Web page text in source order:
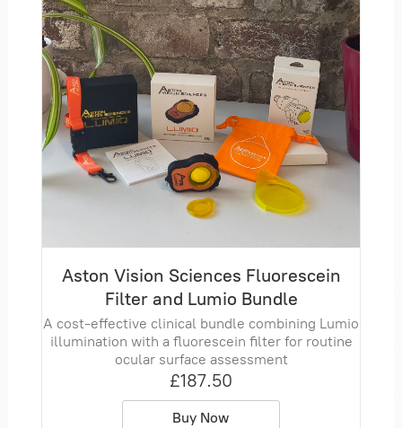
Aston Vision Sciences Fluorescein
Filter and Lumio Bundle
A cost‑effective clinical bundle combining Lumio
illumination with a fluorescein filter for routine
ocular surface assessment
£187.50
Buy Now